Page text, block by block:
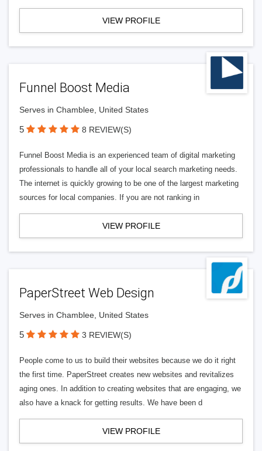
VIEW PROFILE
Funnel Boost Media
Serves in Chamblee, United States
5 8 REVIEW(S)
Funnel Boost Media is an experienced team of digital marketing
professionals to handle all of your local search marketing needs.
The internet is quickly growing to be one of the largest marketing
sources for local companies. If you are not ranking in
VIEW PROFILE
PaperStreet Web Design
Serves in Chamblee, United States
5 3 REVIEW(S)
People come to us to build their websites because we do it right
the first time. PaperStreet creates new websites and revitalizes
aging ones. In addition to creating websites that are engaging, we
also have a knack for getting results. We have been d
VIEW PROFILE